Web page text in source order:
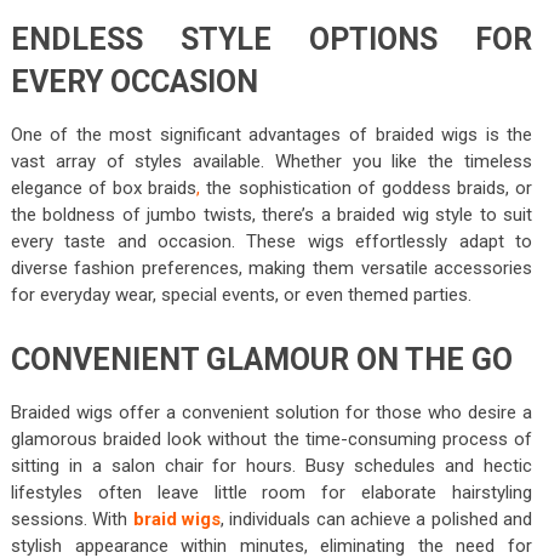
ENDLESS STYLE OPTIONS FOR
EVERY OCCASION
One of the most significant advantages of braided wigs is the
vast array of styles available. Whether you like the timeless
elegance of box braids, the sophistication of goddess braids, or
the boldness of jumbo twists, there’s a braided wig style to suit
every taste and occasion. These wigs effortlessly adapt to
diverse fashion preferences, making them versatile accessories
for everyday wear, special events, or even themed parties.
CONVENIENT GLAMOUR ON THE GO
Braided wigs offer a convenient solution for those who desire a
glamorous braided look without the time-consuming process of
sitting in a salon chair for hours. Busy schedules and hectic
lifestyles often leave little room for elaborate hairstyling
sessions. With braid wigs, individuals can achieve a polished and
stylish appearance within minutes, eliminating the need for